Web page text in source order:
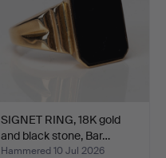
SIGNET RING, 18K gold
and black stone, Bar…
Hammered 10 Jul 2026